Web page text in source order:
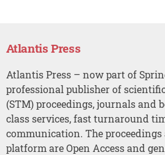
Atlantis Press
Atlantis Press – now part of
professional publisher of
(STM) proceedings, journals and
class services, fast turnaround
communication. The
platform are Open Access and